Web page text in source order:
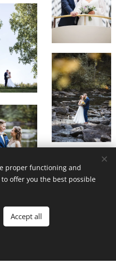
proper functioning and
offer you the best possible
Accept all